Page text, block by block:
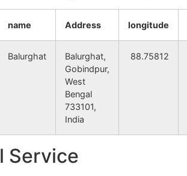
name Address longitude
Balurghat
Balurghat,
Gobindpur,
West
Bengal
733101,
India
88.75812
Service